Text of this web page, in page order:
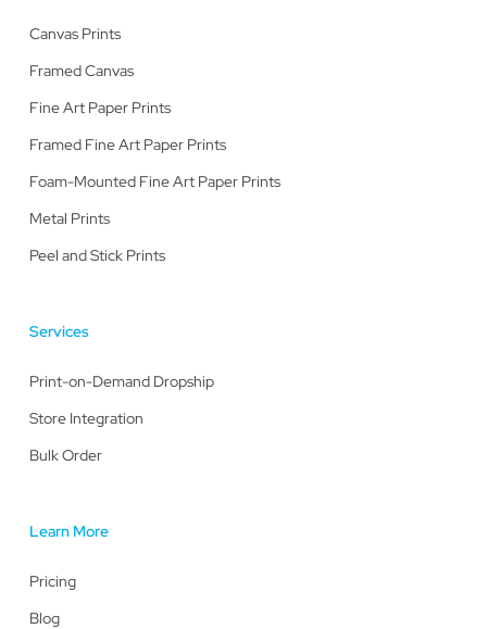
Canvas Prints
Framed Canvas
Fine Art Paper Prints
Framed Fine Art Paper Prints
Foam-Mounted Fine Art Paper Prints
Metal Prints
Peel and Stick Prints
Services
Print-on-Demand Dropship
Store Integration
Bulk Order
Learn More
Pricing
Blog